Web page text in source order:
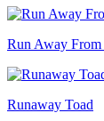
Run Away
Runaway Toad